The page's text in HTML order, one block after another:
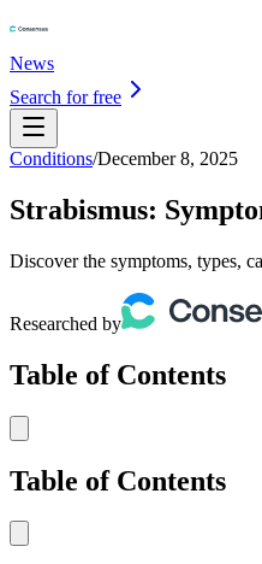
News
Search for free
Conditions/December 8, 2025
Strabismus:
Discover the symptoms, types,
Researched by
Table of Contents
Table of Contents